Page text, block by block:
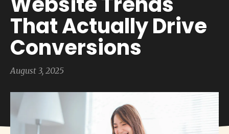
That Actually Drive
Conversions
August 3, 2025